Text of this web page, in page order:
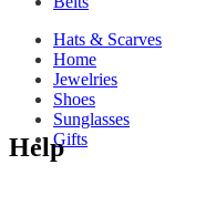
Hats & Scarves
Home
Jewelries
Shoes
Sunglasses
Gifts
Help